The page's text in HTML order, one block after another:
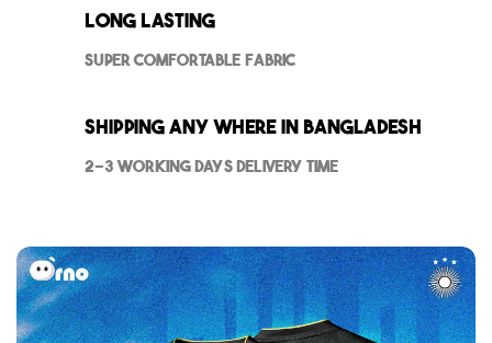
Long Lasting
Super Comfortable Fabric
Shipping Any where in Bangladesh
2-3 Working Days Delivery Time